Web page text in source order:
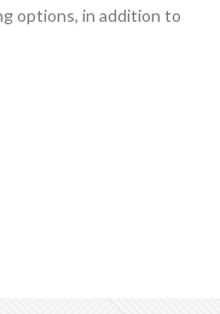
options, in addition to